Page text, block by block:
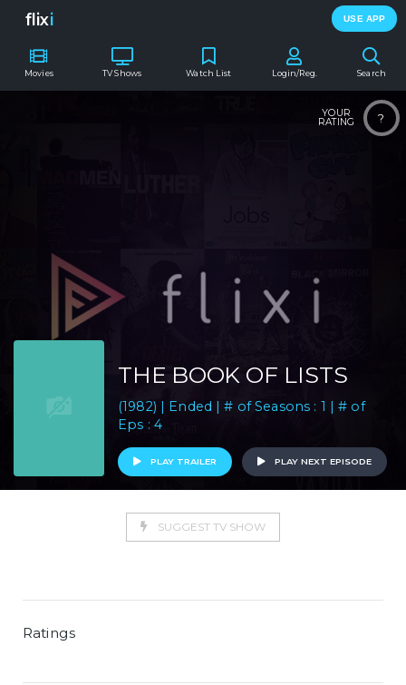
flixi USE APP
Movies TV Shows Search
Watch List Login/Reg.
?
YOUR
RATING
THE BOOK OF LISTS
(1982) | Ended | # of Seasons : 1 | # of
Eps : 4
PLAY TRAILER PLAY NEXT EPISODE
SUGGEST TV SHOW
Ratings